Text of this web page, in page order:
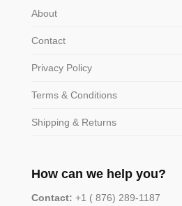
About
Contact
Privacy Policy
Terms & Conditions
Shipping & Returns
How can we help you?
Contact: +1 ( 876) 289-1187